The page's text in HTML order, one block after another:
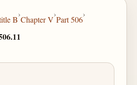
B
›
Chapter V
›
Part 506
›